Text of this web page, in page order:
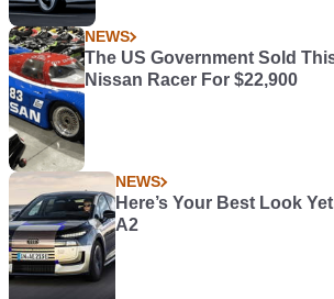
NEWS
The US Government Sold
Nissan Racer For $22,900
NEWS
Here’s Your Best Look
A2